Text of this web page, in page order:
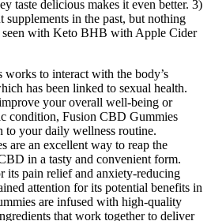
taste delicious makes it even better. 3)
supplements in the past, but nothing
seen with Keto BHB with Apple Cider
to interact with the body’s
has been linked to sexual health.
your overall well-being or
condition, Fusion CBD Gummies
to your daily wellness routine.
are an excellent way to reap the
in a tasty and convenient form.
pain relief and anxiety-reducing
attention for its potential benefits in
are infused with high-quality
that work together to deliver